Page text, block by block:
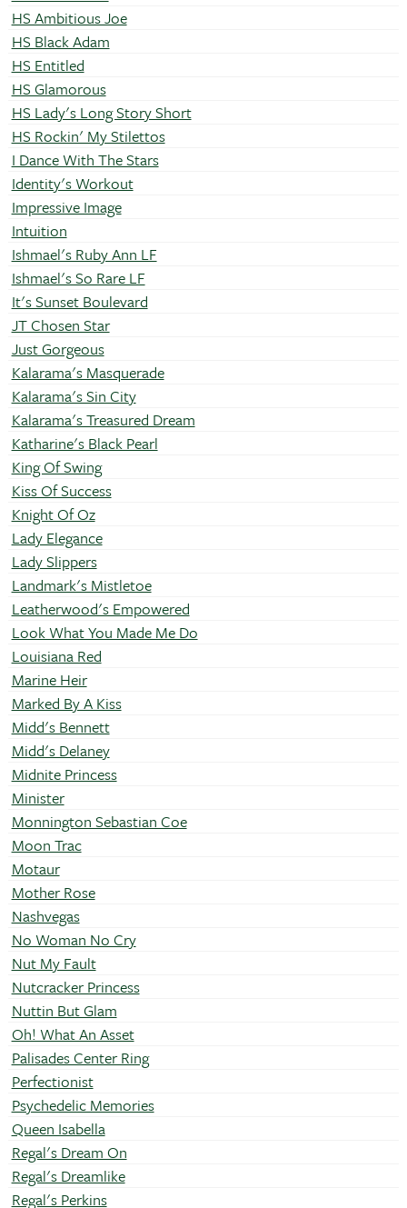
HS Ambitious Joe
HS Black Adam
HS Entitled
HS Glamorous
HS Lady's Long Story Short
HS Rockin' My Stilettos
I Dance With The Stars
Identity's Workout
Impressive Image
Intuition
Ishmael's Ruby Ann LF
Ishmael's So Rare LF
It's Sunset Boulevard
JT Chosen Star
Just Gorgeous
Kalarama's Masquerade
Kalarama's Sin City
Kalarama's Treasured Dream
Katharine's Black Pearl
King Of Swing
Kiss Of Success
Knight Of Oz
Lady Elegance
Lady Slippers
Landmark's Mistletoe
Leatherwood's Empowered
Look What You Made Me Do
Louisiana Red
Marine Heir
Marked By A Kiss
Midd's Bennett
Midd's Delaney
Midnite Princess
Minister
Monnington Sebastian Coe
Moon Trac
Motaur
Mother Rose
Nashvegas
No Woman No Cry
Nut My Fault
Nutcracker Princess
Nuttin But Glam
Oh! What An Asset
Palisades Center Ring
Perfectionist
Psychedelic Memories
Queen Isabella
Regal's Dream On
Regal's Dreamlike
Regal's Perkins